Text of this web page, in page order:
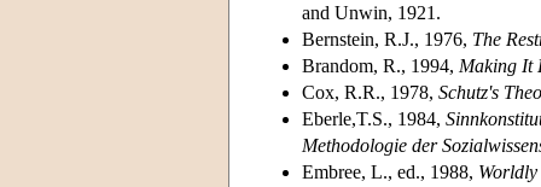
and Unwin, 1921.
Bernstein, R.J., 1976, The
Brandom, R., 1994, Making It
Cox, R.R., 1978, Schutz's
Eberle,T.S., 1984,
Methodologie der
Embree, L., ed., 1988,